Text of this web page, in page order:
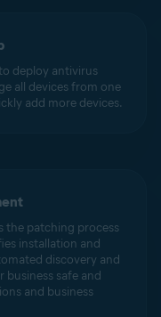
deploy antivirus
all devices from one
add more devices.
the patching process
installation and
discovery and
safe and
and business